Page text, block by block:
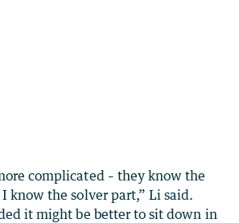
complicated – they know the
know the solver part,” Li said.
it might be better to sit down in